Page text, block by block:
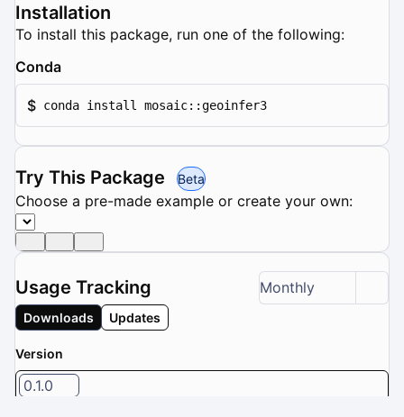
Installation
To install this package, run one of the following:
Conda
$ conda install mosaic::geoinfer3
Try This Package Beta
Choose a pre-made example or create your own:
Usage Tracking Monthly
Downloads Updates
Version
0.1.0